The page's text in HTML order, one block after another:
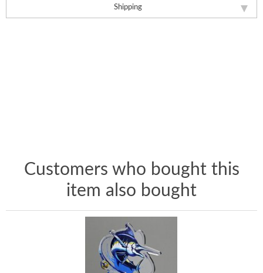
Shipping
Customers who bought this
item also bought